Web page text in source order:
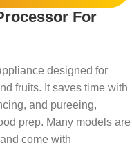
For
designed for
fruits. It saves time with
and pureeing,
prep. Many models are
come with